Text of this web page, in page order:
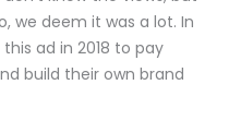
we deem it was a lot. In
ad in 2018 to pay
build their own brand